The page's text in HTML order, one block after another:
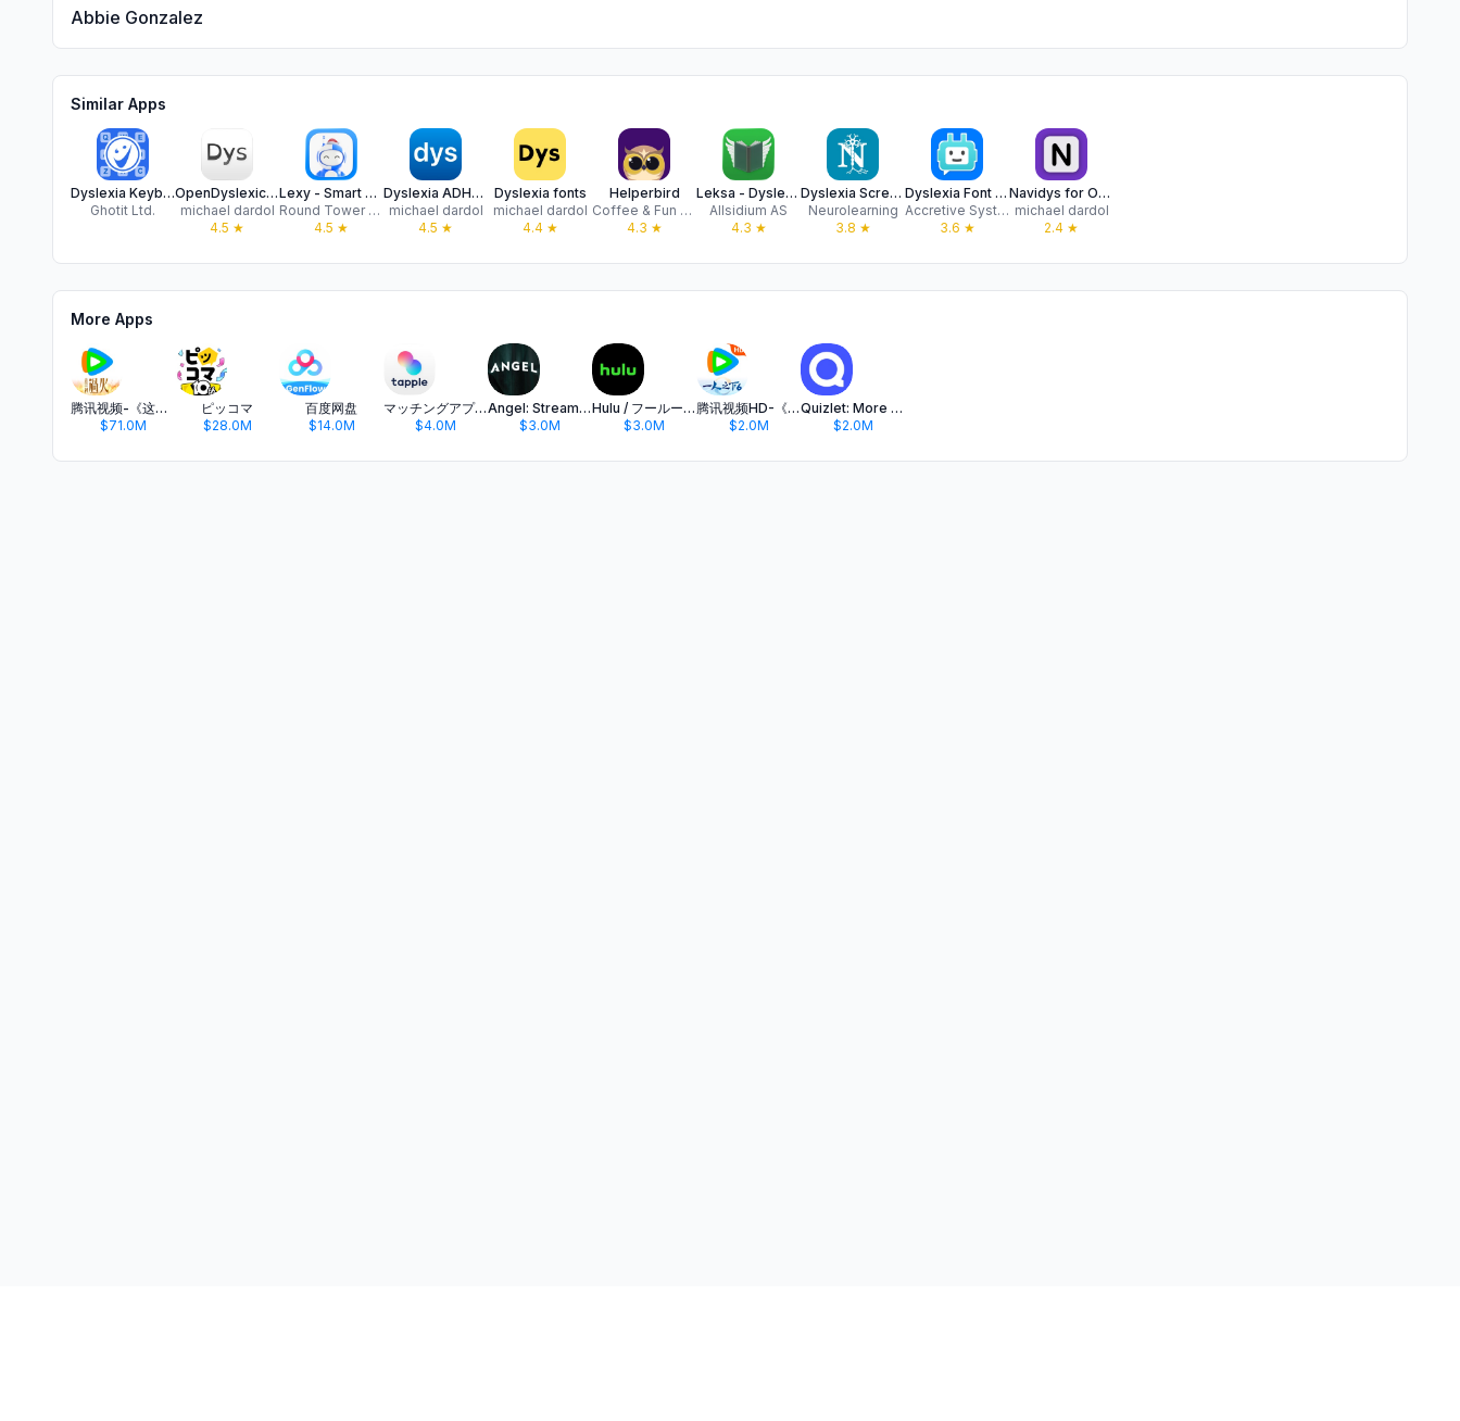
Abbie Gonzalez
Similar Apps
Dyslexia Keyboard
Ghotit Ltd.
OpenDyslexic dyslexia font
michael dardol
4.5 ★
Lexy - Smart Literacy Learning
Round Tower Software Studios Limited
4.5 ★
Dyslexia ADHD reading test dys
michael dardol
4.5 ★
Dyslexia fonts
michael dardol
4.4★
Helperbird
Coffee & Fun LLC
4.3 ★
Leksa - Dyslexia Helper
Allsidium AS
4.3 ★
Dyslexia Screening Test App
Neurolearning
3.8 ★
Dyslexia Font - AI Tutor & Pal
Accretive Systems LLC
3.6 ★
Navidys for OpenDyslexic font
michael dardol
2.4 ★
More Apps
腾讯视频-《这一秒过火》疯恋爽剧
$71.0M
ピッコマ
$28.0M
百度网盘
$14.0M
マッチングアプリ タップル
$4.0M
Angel: Stream TV & Movies
$3.0M
Hulu / フールー 人気ドラマや映画、アニメなどが見放題
$3.0M
腾讯视频HD-《一人之下6》全网独播
$2.0M
Quizlet: More than Flashcards
$2.0M